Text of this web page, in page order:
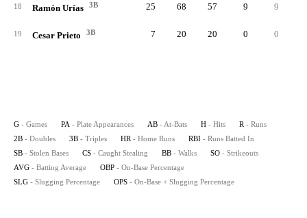
18 Ramón Urías 3B 25 68 57 9 9
19 Cesar Prieto 3B 7 20 20 0 0
G - Games PA - Plate Appearances AB - At-Bats H - Hits R - Runs
2B - Doubles 3B - Triples HR - Home Runs RBI - Runs Batted In
SB - Stolen Bases CS - Caught Stealing BB - Walks SO - Strikeouts
AVG - Batting Average OBP - On-Base Percentage
SLG - Slugging Percentage OPS - On-Base + Slugging Percentage